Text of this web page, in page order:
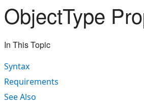
ObjectType
In This Topic
Syntax
Requirements
See Also